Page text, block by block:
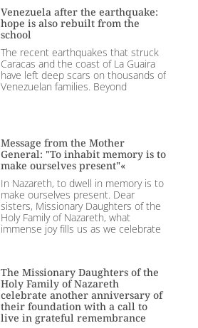
Venezuela after the earthquake:
hope is also rebuilt from the
school
The recent earthquakes that struck
Caracas and the coast of La Guaira
have left deep scars on thousands of
Venezuelan families. Beyond
Message from the Mother
General: "To inhabit memory is to
make ourselves present"«
In Nazareth, to dwell in memory is to
make ourselves present. Dear
sisters, Missionary Daughters of the
Holy Family of Nazareth, what
immense joy fills us as we celebrate
The Missionary Daughters of the
Holy Family of Nazareth
celebrate another anniversary of
their foundation with a call to
live in grateful remembrance